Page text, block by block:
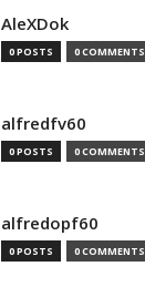
AleXDok
0 POSTS 0 COMMENTS
alfredfv60
0 POSTS 0 COMMENTS
alfredopf60
0 POSTS 0 COMMENTS